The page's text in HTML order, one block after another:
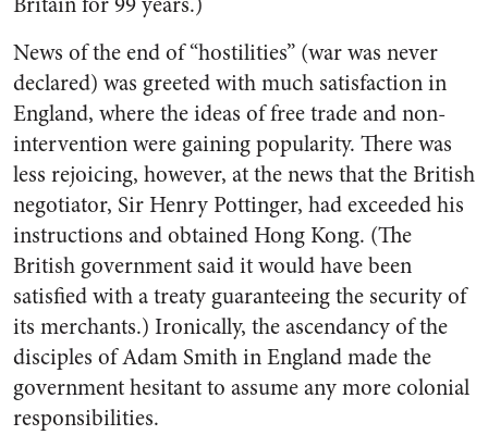
News of the end of “hostilities” (war was never
declared) was greeted with much satisfaction in
England, where the ideas of free trade and non-
intervention were gaining popularity. There was
less rejoicing, however, at the news that the British
negotiator, Sir Henry Pottinger, had exceeded his
instructions and obtained Hong Kong. (The
British government said it would have been
satisfied with a treaty guaranteeing the security of
its merchants.) Ironically, the ascendancy of the
disciples of Adam Smith in England made the
government hesitant to assume any more colonial
responsibilities.